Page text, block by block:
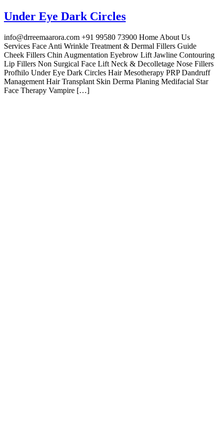
Under Eye Dark Circles
info@drreemaarora.com +91 99580 73900 Home About Us
Services Face Anti Wrinkle Treatment & Dermal Fillers Guide
Cheek Fillers Chin Augmentation Eyebrow Lift Jawline Contouring
Lip Fillers Non Surgical Face Lift Neck & Decolletage Nose Fillers
Profhilo Under Eye Dark Circles Hair Mesotherapy PRP Dandruff
Management Hair Transplant Skin Derma Planing Medifacial Star
Face Therapy Vampire […]